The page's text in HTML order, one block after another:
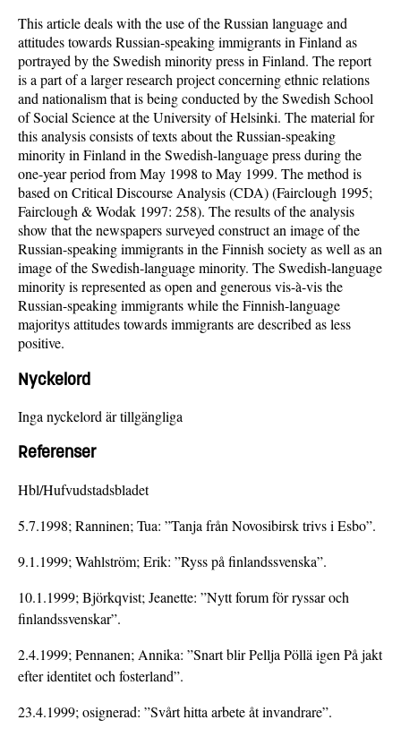
This article deals with the use of the Russian language and
attitudes towards Russian-speaking immigrants in Finland as
portrayed by the Swedish minority press in Finland. The report
is a part of a larger research project concerning ethnic relations
and nationalism that is being conducted by the Swedish School
of Social Science at the University of Helsinki. The material for
this analysis consists of texts about the Russian-speaking
minority in Finland in the Swedish-language press during the
one-year period from May 1998 to May 1999. The method is
based on Critical Discourse Analysis (CDA) (Fairclough 1995;
Fairclough & Wodak 1997: 258). The results of the analysis
show that the newspapers surveyed construct an image of the
Russian-speaking immigrants in the Finnish society as well as an
image of the Swedish-language minority. The Swedish-language
minority is represented as open and generous vis-à-vis the
Russian-speaking immigrants while the Finnish-language
majoritys attitudes towards immigrants are described as less
positive.
Nyckelord
Inga nyckelord är tillgängliga
Referenser
Hbl/Hufvudstadsbladet
5.7.1998; Ranninen; Tua: ”Tanja från Novosibirsk trivs i Esbo”.
9.1.1999; Wahlström; Erik: ”Ryss på finlandssvenska”.
10.1.1999; Björkqvist; Jeanette: ”Nytt forum för ryssar och
finlandssvenskar”.
2.4.1999; Pennanen; Annika: ”Snart blir Pellja Pöllä igen På jakt
efter identitet och fosterland”.
23.4.1999; osignerad: ”Svårt hitta arbete åt invandrare”.